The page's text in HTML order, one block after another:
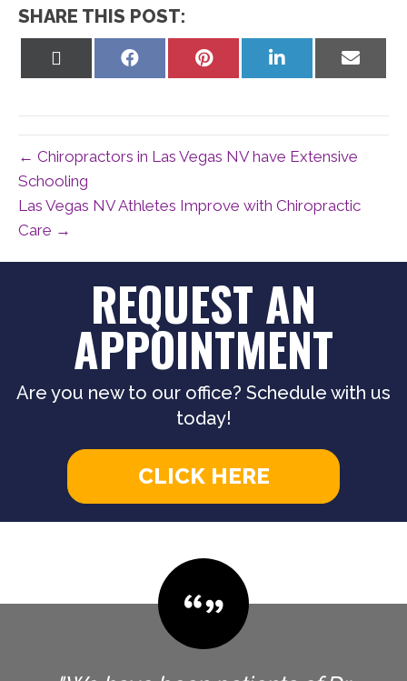
SHARE THIS POST:
Share
Share
Share
Share
← Chiropractors in Las Vegas NV have Extensive
Schooling
Las Vegas NV Athletes Improve with Chiropractic
Care →
REQUEST AN
APPOINTMENT
Are you new to our office? Schedule with us
today!
CLICK HERE